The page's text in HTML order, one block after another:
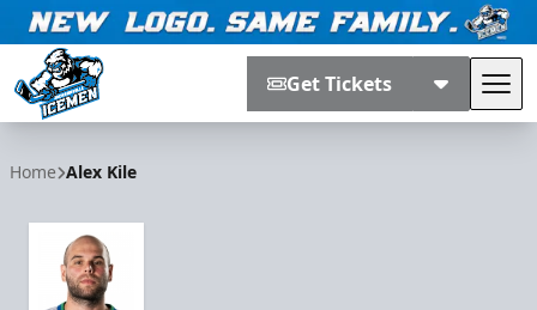
Get Tickets
Home Alex Kile